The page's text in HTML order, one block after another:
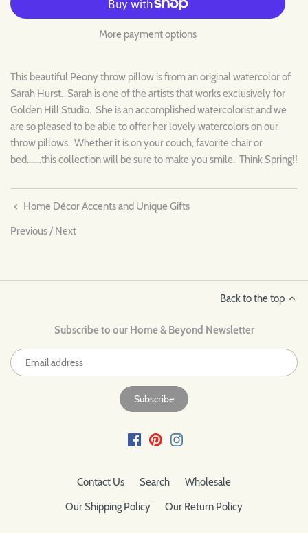
More payment options
This beautiful Peony throw pillow is from an original watercolor of
Sarah Hurst. Sarah is one of the artists that works exclusively for
Golden Hill Studio. She is an accomplished watercolorist and we
are so pleased to be able to offer her lovely watercolors on our
throw pillows. Whether it is on your couch, favorite chair or
bed.......this collection will be sure to make you smile. Think Spring!!
Home Décor Accents and Unique Gifts
Previous/ Next
Back to the top
Subscribe to our Home & Beyond Newsletter
Contact Us Search
Wholesale
Our Shipping Policy
Our Return Policy